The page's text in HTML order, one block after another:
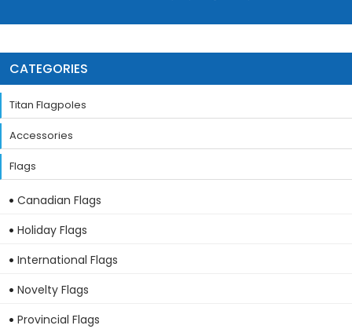
CATEGORIES
Titan Flagpoles
Accessories
Flags
Canadian Flags
Holiday Flags
International Flags
Novelty Flags
Provincial Flags